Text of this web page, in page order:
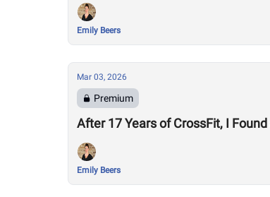
Emily Beers
Mar 03, 2026
Premium
After 17 Years of CrossFit, I
Emily Beers